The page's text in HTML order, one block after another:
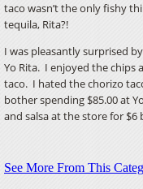
taco wasn’t the only fishy
tequila, Rita?!
I was pleasantly surprised
Yo Rita. I enjoyed the chips
taco. I hated the chorizo
bother spending $85.00 at
and salsa at the store for $6
See More From This